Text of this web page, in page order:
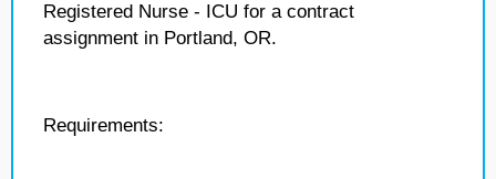
Registered Nurse - ICU for a contract
assignment in Portland, OR.
Requirements: